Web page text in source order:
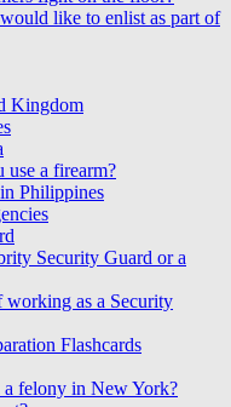
like to enlist as part of
Kingdom
use a firearm?
Philippines
Security Guard or a
working as a Security
Flashcards
a felony in New York?